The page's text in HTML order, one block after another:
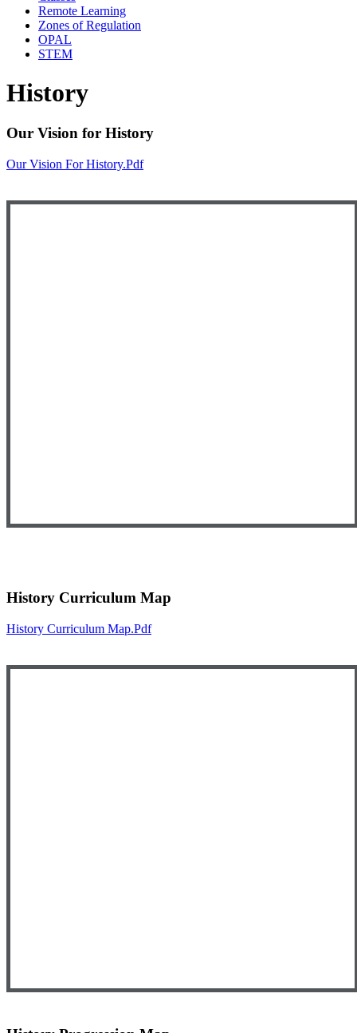
Remote Learning
Zones of Regulation
OPAL
STEM
History
Our Vision for History
Our Vision For History.pdf
History Curriculum Map
History Curriculum Map.pdf